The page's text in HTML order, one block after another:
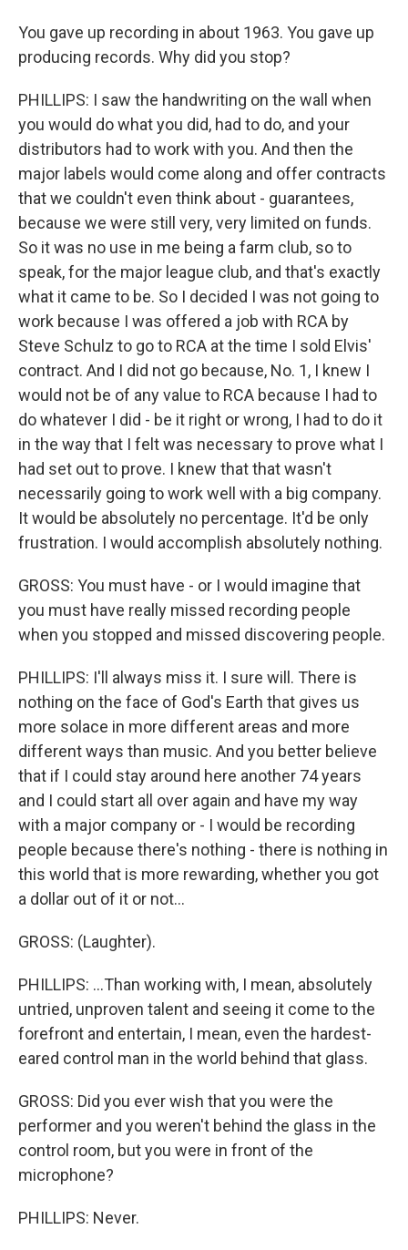
You gave up recording in about 1963. You gave up
producing records. Why did you stop?
PHILLIPS: I saw the handwriting on the wall when
you would do what you did, had to do, and your
distributors had to work with you. And then the
major labels would come along and offer contracts
that we couldn't even think about - guarantees,
because we were still very, very limited on funds.
So it was no use in me being a farm club, so to
speak, for the major league club, and that's exactly
what it came to be. So I decided I was not going to
work because I was offered a job with RCA by
Steve Schulz to go to RCA at the time I sold Elvis'
contract. And I did not go because, No. 1, I knew I
would not be of any value to RCA because I had to
do whatever I did - be it right or wrong, I had to do it
in the way that I felt was necessary to prove what I
had set out to prove. I knew that that wasn't
necessarily going to work well with a big company.
It would be absolutely no percentage. It'd be only
frustration. I would accomplish absolutely nothing.
GROSS: You must have - or I would imagine that
you must have really missed recording people
when you stopped and missed discovering people.
PHILLIPS: I'll always miss it. I sure will. There is
nothing on the face of God's Earth that gives us
more solace in more different areas and more
different ways than music. And you better believe
that if I could stay around here another 74 years
and I could start all over again and have my way
with a major company or - I would be recording
people because there's nothing - there is nothing in
this world that is more rewarding, whether you got
a dollar out of it or not...
GROSS: (Laughter).
PHILLIPS: ...Than working with, I mean, absolutely
untried, unproven talent and seeing it come to the
forefront and entertain, I mean, even the hardest-
eared control man in the world behind that glass.
GROSS: Did you ever wish that you were the
performer and you weren't behind the glass in the
control room, but you were in front of the
microphone?
PHILLIPS: Never.